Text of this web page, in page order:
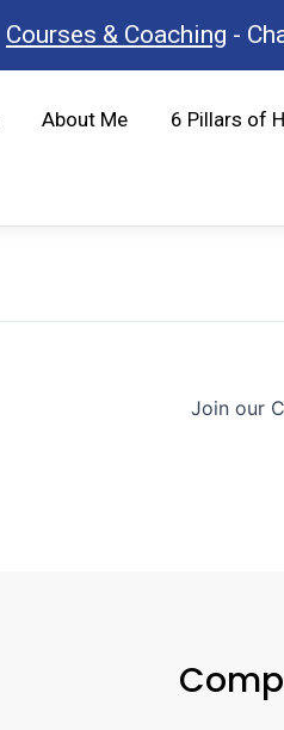
Courses & Coaching -
About Me 6 Pillars of
Join our